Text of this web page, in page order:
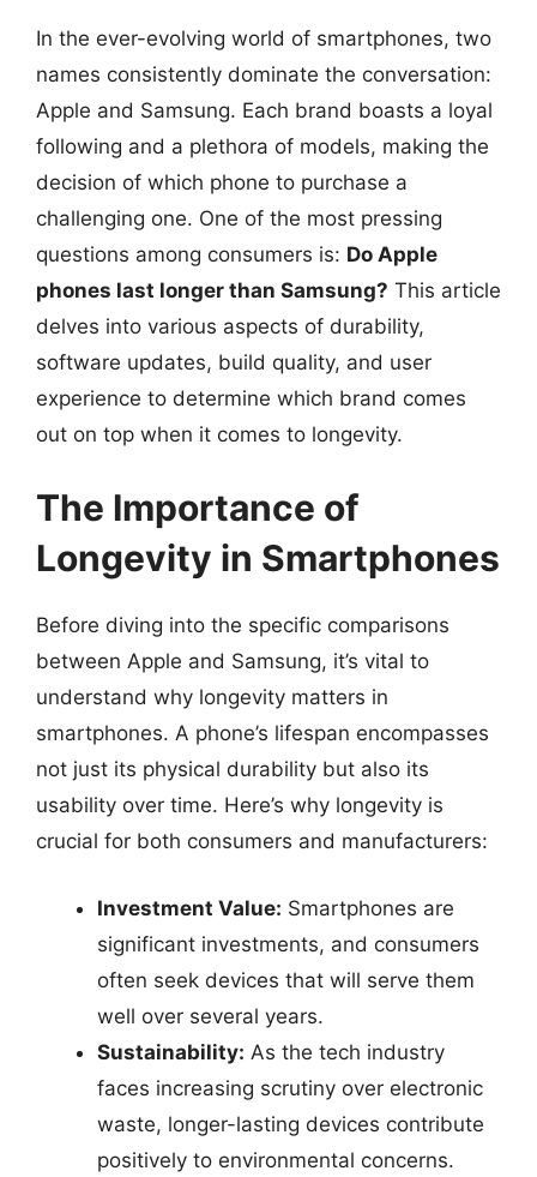
In the ever-evolving world of smartphones, two
names consistently dominate the conversation:
Apple and Samsung. Each brand boasts a loyal
following and a plethora of models, making the
decision of which phone to purchase a
challenging one. One of the most pressing
questions among consumers is: Do Apple
phones last longer than Samsung? This article
delves into various aspects of durability,
software updates, build quality, and user
experience to determine which brand comes
out on top when it comes to longevity.
The Importance of
Longevity in Smartphones
Before diving into the specific comparisons
between Apple and Samsung, it’s vital to
understand why longevity matters in
smartphones. A phone’s lifespan encompasses
not just its physical durability but also its
usability over time. Here’s why longevity is
crucial for both consumers and manufacturers:
Investment Value: Smartphones are
significant investments, and consumers
often seek devices that will serve them
well over several years.
Sustainability: As the tech industry
faces increasing scrutiny over electronic
waste, longer-lasting devices contribute
positively to environmental concerns.